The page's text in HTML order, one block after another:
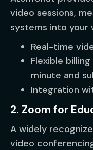
video sessions,
systems into your
Real-time
Flexible
minute and
Integration
2. Zoom for
A widely
video